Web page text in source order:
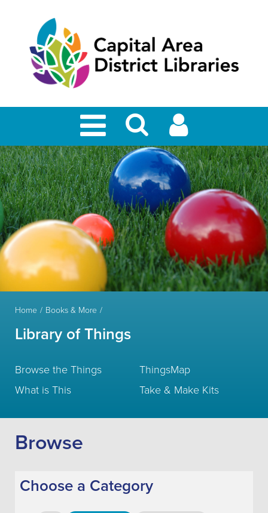
Home Books & More
Library of Things
Browse the Things
What is This
ThingsMap
Take & Make Kits
Browse
Choose a Category